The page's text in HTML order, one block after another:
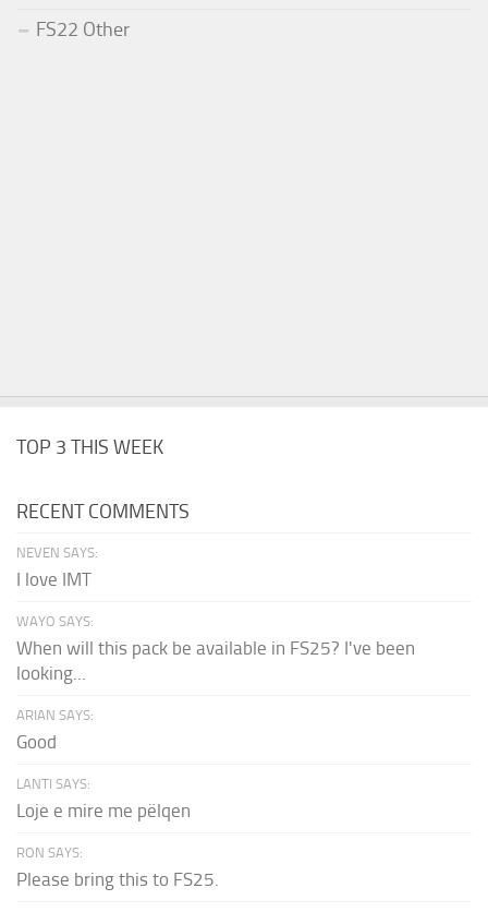
FS22 Other
TOP 3 THIS WEEK
RECENT COMMENTS
NEVEN SAYS:
I love IMT
WAYO SAYS:
When will this pack be available in FS25? I've been
looking...
ARIAN SAYS:
Good
LANTI SAYS:
Loje e mire me pëlqen
RON SAYS:
Please bring this to FS25.